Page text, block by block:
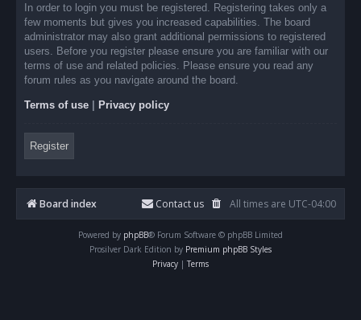
In order to login you must be registered. Registering takes only a
few moments but gives you increased capabilities. The board
administrator may also grant additional permissions to registered
users. Before you register please ensure you are familiar with our
terms of use and related policies. Please ensure you read any
forum rules as you navigate around the board.
Terms of use Privacy policy
Register
Board index All times are UTC-04:00
Contact us
Powered by phpBB® Forum Software © phpBB Limited
Prosilver Dark Edition by Premium phpBB Styles
Privacy | Terms